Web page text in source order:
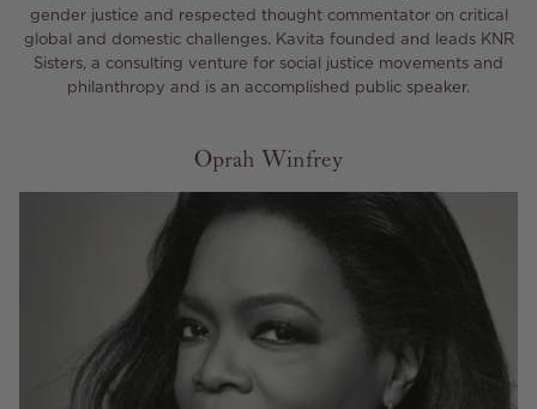
gender justice and respected thought commentator on critical
global and domestic challenges. Kavita founded and leads KNR
Sisters, a consulting venture for social justice movements and
philanthropy and is an accomplished public speaker.
Oprah Winfrey